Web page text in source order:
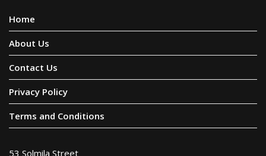
Home
About Us
Contact Us
Privacy Policy
Terms and Conditions
53 Solmila Street